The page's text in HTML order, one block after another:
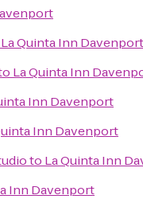
La Quinta Inn Davenport
La Quinta Inn
Inn Davenport
Inn Davenport
to La Quinta Inn
Inn Davenport